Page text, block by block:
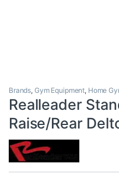
Brands, Gym Equipment, Home
Realleader
Raise/Rear